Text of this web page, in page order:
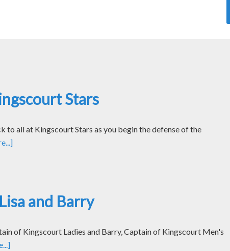
Stars
to all at Kingscourt Stars as you begin the defense of the
and Barry
of Kingscourt Ladies and Barry, Captain of Kingscourt Men's